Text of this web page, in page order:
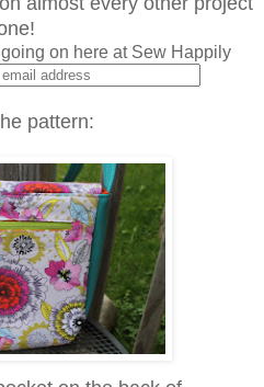
on here at Sew Happily
pattern: